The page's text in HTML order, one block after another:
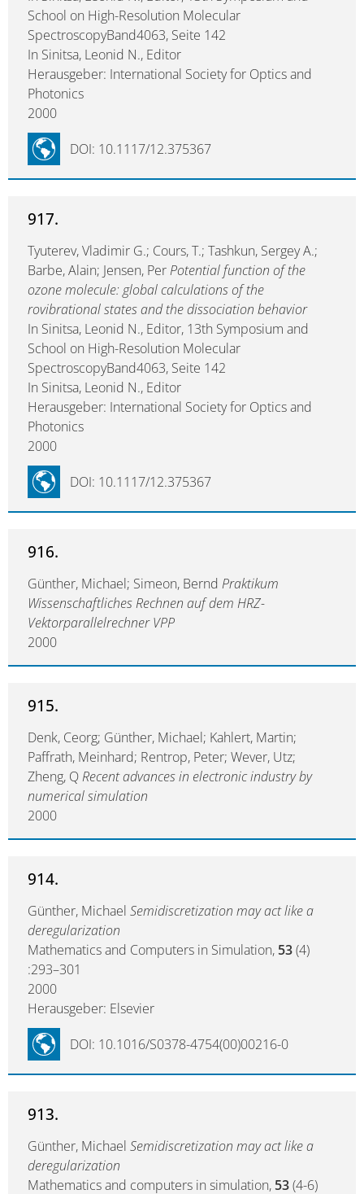
School on High-Resolution Molecular
SpectroscopyBand4063, Seite 142
In Sinitsa, Leonid N., Editor
Herausgeber: International Society for Optics and
Photonics
2000
DOI: 10.1117/12.375367
917.
Tyuterev, Vladimir G.; Cours, T.; Tashkun, Sergey A.;
Barbe, Alain; Jensen, PerPotential function of the
ozone molecule: global calculations of the
rovibrational states and the dissociation behavior
In Sinitsa, Leonid N., Editor, 13th Symposium and
School on High-Resolution Molecular
SpectroscopyBand4063, Seite 142
In Sinitsa, Leonid N., Editor
Herausgeber: International Society for Optics and
Photonics
2000
DOI: 10.1117/12.375367
916.
Günther, Michael; Simeon, Bernd Praktikum
Wissenschaftliches Rechnen auf dem HRZ-
Vektorparallelrechner VPP
2000
915.
Denk, Ceorg; Günther, Michael; Kahlert, Martin;
Paffrath, Meinhard; Rentrop, Peter; Wever, Utz;
Zheng, QRecent advances in electronic industry by
numerical simulation
2000
914.
Günther, Michael Semidiscretization may act like a
deregularization
Mathematics and Computers in Simulation, 53(4)
:293–301
2000
Herausgeber: Elsevier
DOI: 10.1016/S0378-4754(00)00216-0
913.
Günther, Michael Semidiscretization may act like a
deregularization
Mathematics and computers in simulation, 53(4-6)